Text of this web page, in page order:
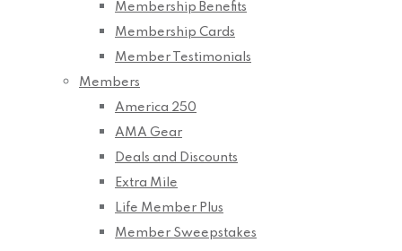
Membership Benefits
Membership Cards
Member Testimonials
Members
America 250
AMA Gear
Deals and Discounts
Extra Mile
Life Member Plus
Member Sweepstakes